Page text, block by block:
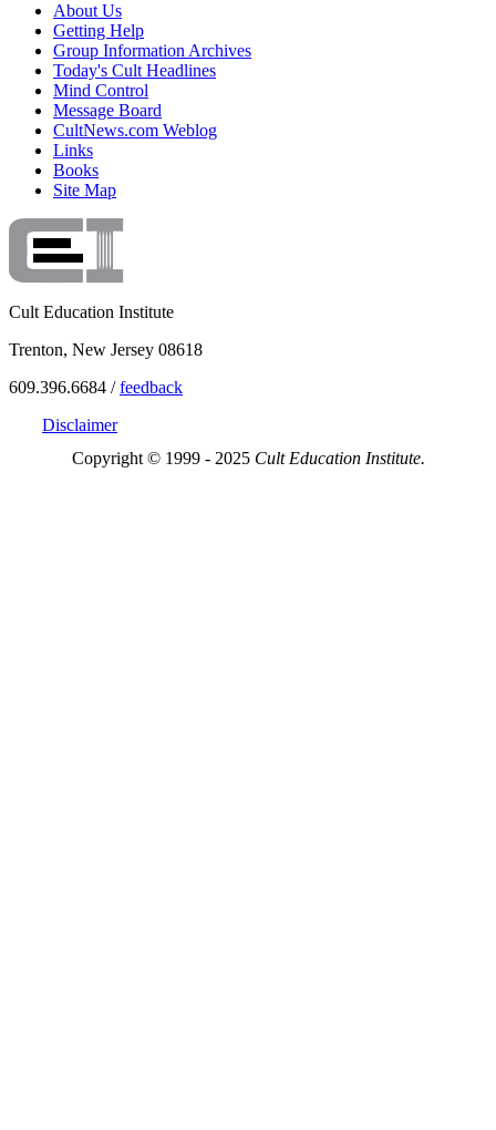
About Us
Getting Help
Group Information Archives
Today's Cult Headlines
Mind Control
Message Board
CultNews.com Weblog
Links
Books
Site Map
Cult Education Institute
Trenton, New Jersey 08618
609.396.6684 /feedback
Disclaimer
Copyright © 1999 - 2025 Cult Education Institute.